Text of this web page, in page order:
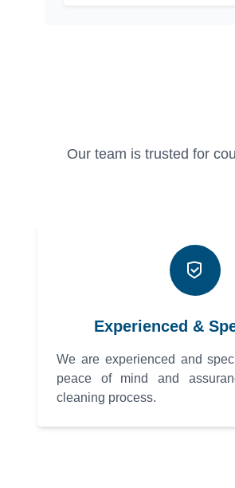
Our team is trusted for
Experienced &
We are experienced and
peace of mind and
cleaning process.